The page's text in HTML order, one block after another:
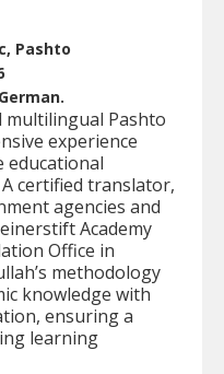
Pashto
multilingual Pashto
experience
educational
certified translator,
agencies and
Academy
Office in
methodology
knowledge with
ensuring a
learning